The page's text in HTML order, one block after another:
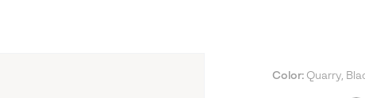
NEW
Color: Quarry,